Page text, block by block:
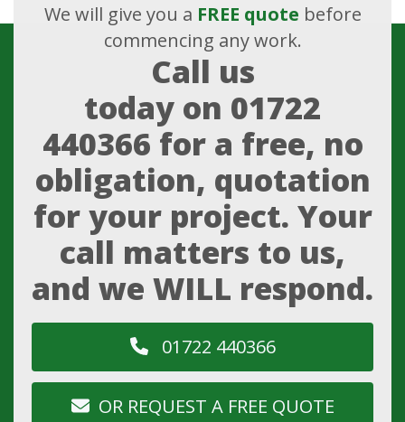
We will give you a FREE quote before
commencing any work.
Call us
today on 01722
440366 for a free, no
obligation, quotation
for your project. Your
call matters to us,
and we WILL respond.
01722 440366
OR REQUEST A FREE QUOTE